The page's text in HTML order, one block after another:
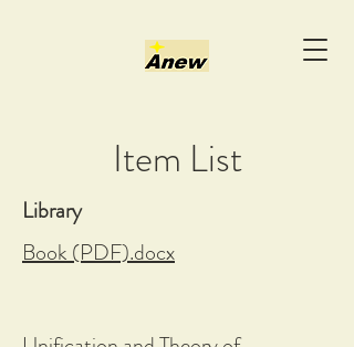
Item List
Library
Book (PDF).docx